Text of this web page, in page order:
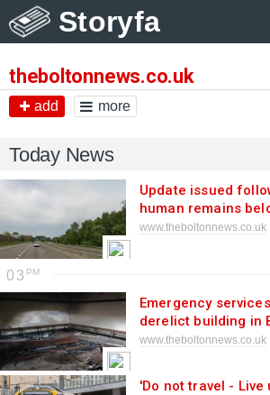
Storyfa
theboltonnews.co.uk
add more
Today News
Update issued
human remains
M67
www.theboltonnews.co.uk
03
Emergency
derelict building in
www.theboltonnews.co.uk
'Do not travel - Live
Pull down to